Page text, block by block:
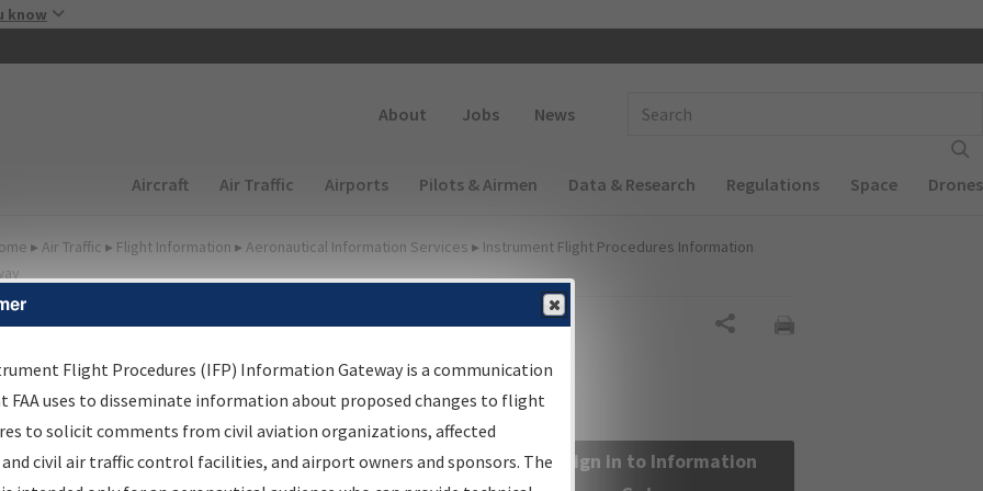
know
About Jobs News
Main navigation (Desktop)
Aircraft Air Traffic Airports Pilots & Airmen Data & Research Regulations Space Drones
▸ Air Traffic ▸ Flight Information ▸ Aeronautical Information Services ▸ Instrument Flight Procedures Information
Information Gateway
Results
Information Gateway is your centralized instrument flight
data portal, providing a single-source for:
Sign in to Information
Flight Procedures (IFP) Information Gateway is a communication
FAA uses to disseminate information about proposed changes to flight
to solicit comments from civil aviation organizations, affected
civil air traffic control facilities, and airport owners and sponsors. The